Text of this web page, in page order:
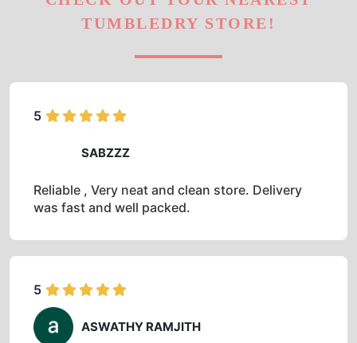
TUMBLEDRY STORE!
5
SABZZZ
Reliable , Very neat and clean store. Delivery
was fast and well packed.
5
ASWATHY RAMJITH